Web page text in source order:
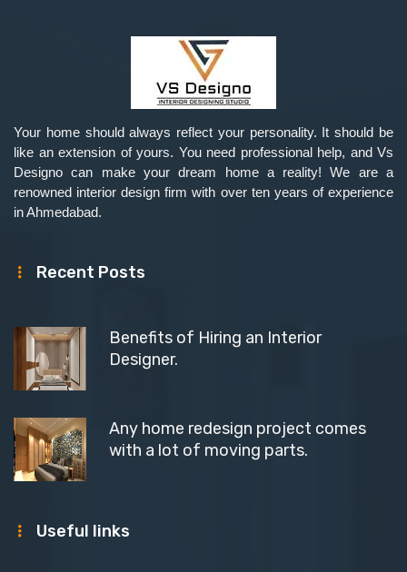
Your home should always reflect your personality. It should be
like an extension of yours. You need professional help, and Vs
Designo can make your dream home a reality! We are a
renowned interior design firm with over ten years of experience
in Ahmedabad.
Recent Posts
Benefits of Hiring an Interior
Designer.
Any home redesign project comes
with a lot of moving parts.
Useful links